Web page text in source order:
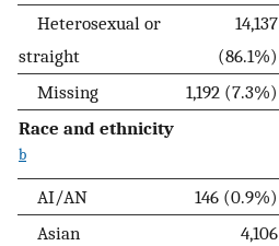
Heterosexual or
straight
14,137
(86.1%)
Missing
1,192 (7.3%)
Race and ethnicity
b
AI/AN 146 (0.9%)
Asian
4,106